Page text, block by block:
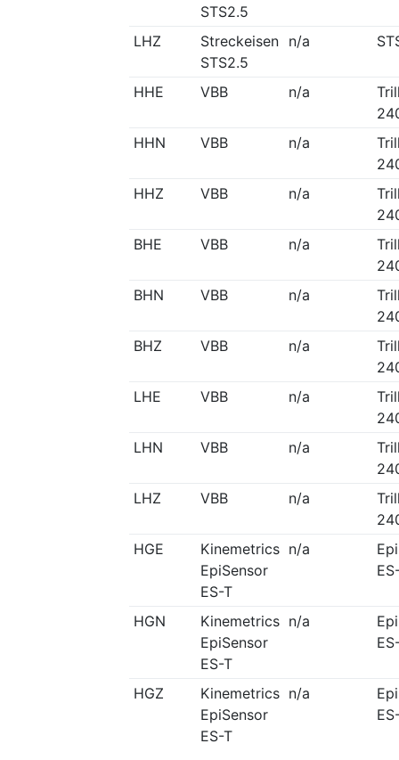
STS2.5
LHZ
Streckeisen
STS2.5
n/a
HHE VBB n/a
HHN
VBB n/a
HHZ
VBB n/a
BHE
VBB n/a
BHN
VBB n/a
BHZ
VBB n/a
LHE
VBB n/a
LHN
VBB n/a
LHZ
VBB n/a
HGE
Kinemetrics
EpiSensor
ES-T
n/a
HGN
Kinemetrics
EpiSensor
ES-T
n/a
HGZ
Kinemetrics
EpiSensor
ES-T
n/a